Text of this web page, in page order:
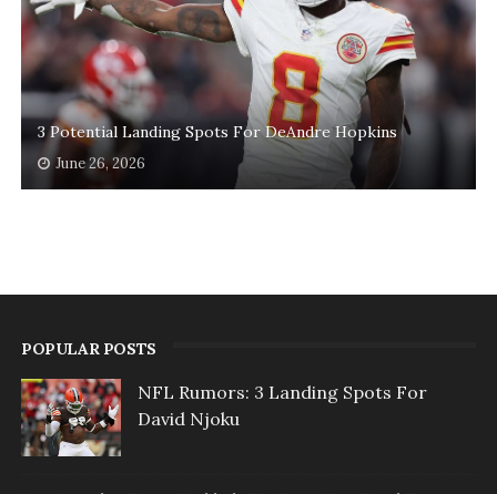
3 Potential Landing Spots For DeAndre Hopkins
June 26, 2026
POPULAR POSTS
NFL Rumors: 3 Landing Spots For
David Njoku